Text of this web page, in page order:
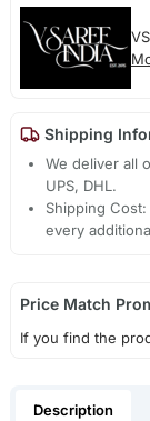
Shipping
We deliver all
UPS, DHL.
Shipping
every
Price Match
If you find the
Description